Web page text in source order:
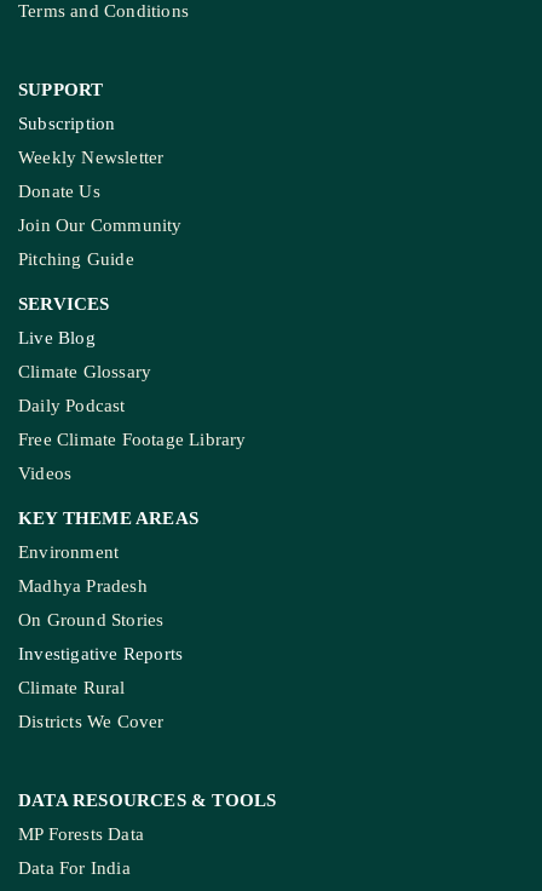
Terms and Conditions
SUPPORT
Subscription
Weekly Newsletter
Donate Us
Join Our Community
Pitching Guide
SERVICES
Live Blog
Climate Glossary
Daily Podcast
Free Climate Footage Library
Videos
KEY THEME AREAS
Environment
Madhya Pradesh
On Ground Stories
Investigative Reports
Climate Rural
Districts We Cover
DATA RESOURCES & TOOLS
MP Forests Data
Data For India